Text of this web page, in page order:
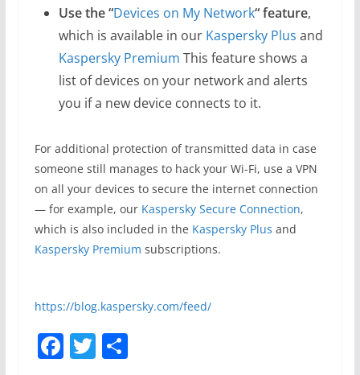
Use the “Devices on My Network“feature,
which is available in our Kaspersky Plus and
Kaspersky Premium This feature shows a
list of devices on your network and alerts
you if a new device connects to it.
For additional protection of transmitted data in case
someone still manages to hack your Wi-Fi, use a VPN
on all your devices to secure the internet connection
— for example, our Kaspersky Secure Connection,
which is also included in the Kaspersky Plus and
Kaspersky Premium subscriptions.
https://blog.kaspersky.com/feed/
F T S